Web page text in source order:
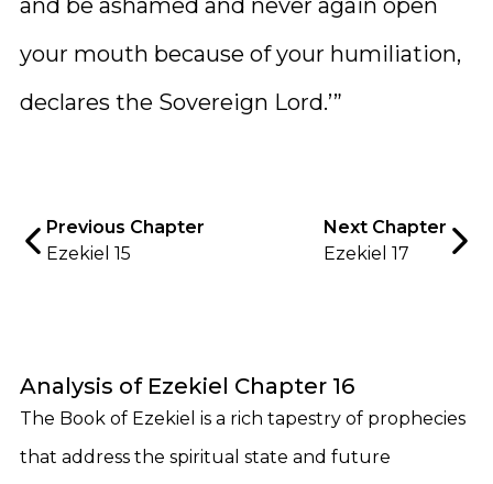
and be ashamed and never again open
your mouth because of your humiliation,
declares the Sovereign Lord.’”
Previous Chapter
Ezekiel 15
Next Chapter
Ezekiel 17
Analysis of Ezekiel Chapter 16
The Book of Ezekiel is a rich tapestry of prophecies
that address the spiritual state and future